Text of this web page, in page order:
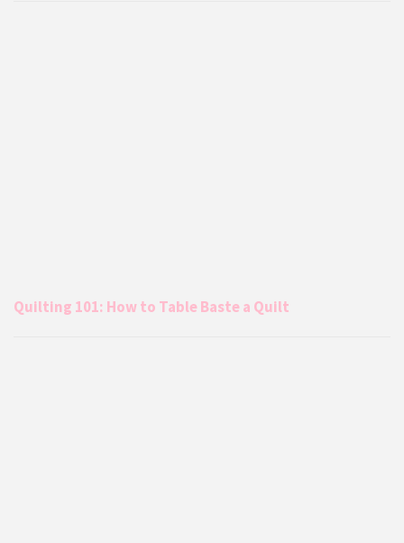
Quilting 101: How to Table Baste a Quilt